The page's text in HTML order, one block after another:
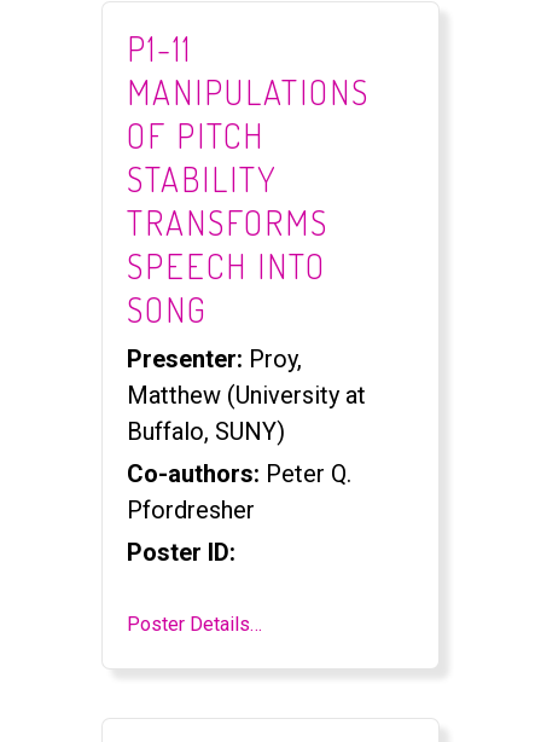
P1-11
MANIPULATIONS
OF PITCH
STABILITY
TRANSFORMS
SPEECH INTO
SONG
Presenter: Proy,
Matthew (University at
Buffalo, SUNY)
Co-authors: Peter Q.
Pfordresher
Poster ID:
Poster Details…